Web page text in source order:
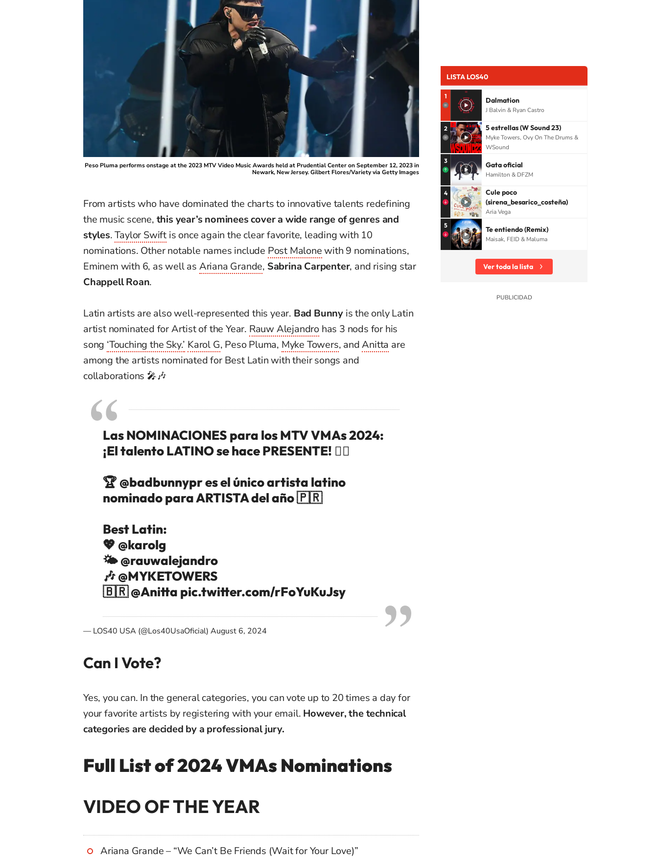
Peso Pluma performs onstage at the 2023 MTV Video Music Awards held at Prudential Center on September 12, 2023 in
Newark, New Jersey. Gilbert Flores/Variety via Getty Images
From artists who have dominated the charts to innovative talents redefining
the music scene, this year’s nominees cover a wide range of genres and
styles.Taylor Swift is once again the clear favorite, leading with 10
nominations. Other notable names include Post Malonewith 9 nominations,
Eminem with 6, as well as Ariana Grande, Sabrina Carpenter, and rising star
Chappell Roan.
Latin artists are also well-represented this year. Bad Bunny is the only Latin
artist nominated for Artist of the Year. Rauw Alejandro has 3 nods for his
song ‘Touching the Sky.’ Karol G, Peso Pluma, Myke Towers, andAnitta are
among the artists nominated for Best Latin with their songs and
collaborations 🎤🎶
Las NOMINACIONES para los MTV VMAs 2024:
¡El talento LATINO se hace PRESENTE! ❤️‍🔥
🏆 @badbunnypr es el único artista latino
nominado para ARTISTA del año 🇵🇷
Best Latin:
💖 @karolg
🌤️@rauwalejandro
🎶@MYKETOWERS
🇧🇷@Anitta pic.twitter.com/rFoYuKuJsy
— LOS40 USA (@Los40UsaOficial) August 6, 2024
Can I Vote?
Yes, you can. In the general categories, you can vote up to 20 times a day for
your favorite artists by registering with your email. However, the technical
categories are decided by a professional jury.
Full List of 2024 VMAs Nominations
VIDEO OF THE YEAR
Ariana Grande – “We Can’t Be Friends (Wait for Your Love)”
LISTA LOS40
1 Dalmation
J Balvin & Ryan Castro
2 5 estrellas (W Sound 23)
Myke Towers, Ovy On The Drums &
WSound
3 Gata oficial
Hamilton & DFZM
4
Cule poco
(sirena_besarico_costeña)
Aria Vega
5 Te entiendo (Remix)
Maisak, FEID & Maluma
Ver toda la lista